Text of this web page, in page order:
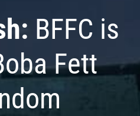
BFFC is
Fett